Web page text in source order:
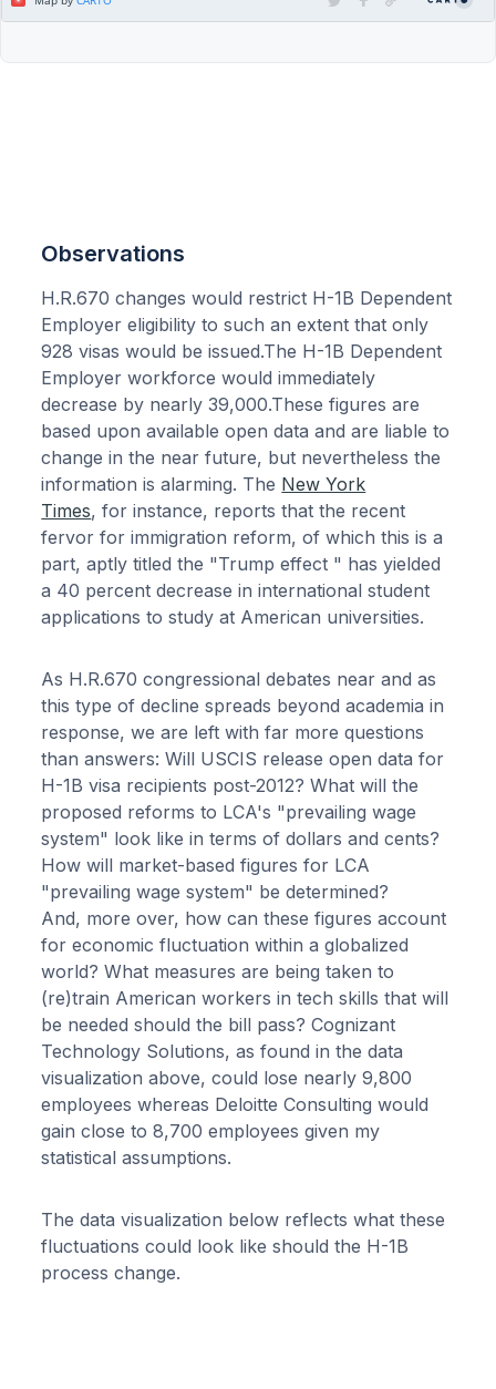
Observations
H.R.670 changes would restrict H-1B Dependent
Employer eligibility to such an extent that only
928 visas would be issued.The H-1B Dependent
Employer workforce would immediately
decrease by nearly 39,000.These figures are
based upon available open data and are liable to
change in the near future, but nevertheless the
information is alarming. The New York
Times, for instance, reports that the recent
fervor for immigration reform, of which this is a
part, aptly titled the "Trump effect " has yielded
a 40 percent decrease in international student
applications to study at American universities.
As H.R.670 congressional debates near and as
this type of decline spreads beyond academia in
response, we are left with far more questions
than answers: Will USCIS release open data for
H-1B visa recipients post-2012? What will the
proposed reforms to LCA's "prevailing wage
system" look like in terms of dollars and cents?
How will market-based figures for LCA
"prevailing wage system" be determined?
And, more over, how can these figures account
for economic fluctuation within a globalized
world? What measures are being taken to
(re)train American workers in tech skills that will
be needed should the bill pass? Cognizant
Technology Solutions, as found in the data
visualization above, could lose nearly 9,800
employees whereas Deloitte Consulting would
gain close to 8,700 employees given my
statistical assumptions.
The data visualization below reflects what these
fluctuations could look like should the H-1B
process change.